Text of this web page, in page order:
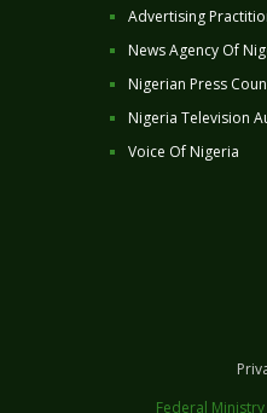
Advertising
News Agency Of
Nigerian Press
Nigeria Television
Voice Of Nigeria
Federal